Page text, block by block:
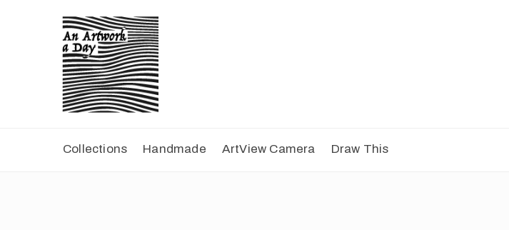
Collections Handmade ArtView Camera Draw This